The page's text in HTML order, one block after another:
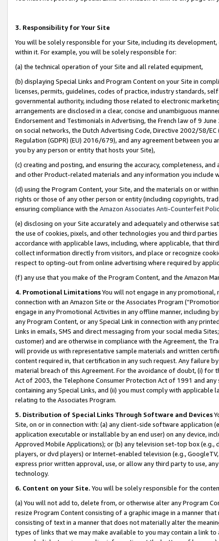
3. Responsibility for Your Site
You will be solely responsible for your Site, including its
within it. For example, you will be solely responsible for:
(a) the technical operation of your Site and all related equipment,
(b) displaying Special Links and Program Content on your Site in
licenses, permits, guidelines, codes of practice, industry standards,
governmental authority, including those related to electronic
arrangements are disclosed in a clear, concise and unambiguous
Endorsement and Testimonials in Advertising, the French law of 9
on social networks, the Dutch Advertising Code, Directive 2002/58/
Regulation (GDPR) (EU) 2016/679), and any agreement between
you by any person or entity that hosts your Site),
(c) creating and posting, and ensuring the accuracy, completeness,
and other Product-related materials and any information you include
(d) using the Program Content, your Site, and the materials on or
rights or those of any other person or entity (including copyrights,
ensuring compliance with the Amazon Associates Anti-Counterfeit
(e) disclosing on your Site accurately and adequately and otherwise
the use of cookies, pixels, and other technologies you and third
accordance with applicable laws, including, where applicable, that
collect information directly from visitors, and place or recognize
respect to opting-out from online advertising where required by
(f) any use that you make of the Program Content, and the Amazon
4. Promotional LimitationsYou will not engage in any
connection with an Amazon Site or the Associates Program
engage in any Promotional Activities in any offline manner, including
any Program Content, or any Special Link in connection with any
Links in emails, SMS and direct messaging from your social media
customer) and are otherwise in compliance with the Agreement, the
will provide us with representative sample materials and written
content required in, that certification in any such request. Any failure
material breach of this Agreement. For the avoidance of doubt, (i) for
Act of 2003, the Telephone Consumer Protection Act of 1991 and
containing any Special Links, and (ii) you must comply with
relating to the Associates Program.
5. Distribution of Special Links Through Software and Devices
Site, on or in connection with: (a) any client-side software application
application executable or installable by an end user) on any device,
Approved Mobile Applications); or (b) any television set-top box
players, or dvd players) or Internet-enabled television (e.g.,
express prior written approval, use, or allow any third party to use,
technology.
6. Content on your Site. You will be solely responsible for the
(a) You will not add to, delete from, or otherwise alter any Program
resize Program Content consisting of a graphic image in a manner
consisting of text in a manner that does not materially alter the
types of links that we may make available to you may contain a link